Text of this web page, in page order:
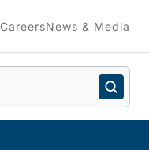
CareersNews & Media